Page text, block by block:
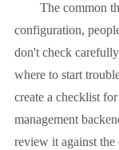
The common
configuration,
don't check
where to start
create a checklist
management
review it against